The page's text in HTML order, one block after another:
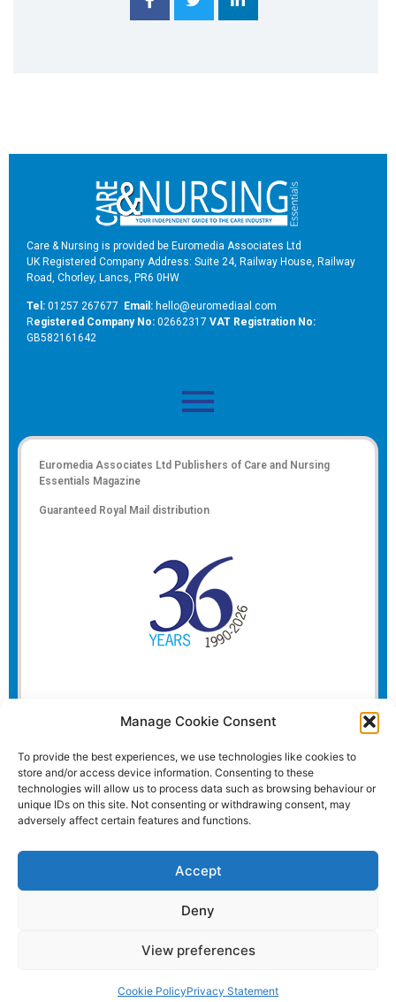
Manage Cookie Consent
To provide the best experiences, we use technologies like cookies to
store and/or access device information. Consenting to these
technologies will allow us to process data such as browsing behaviour or
unique IDs on this site. Not consenting or withdrawing consent, may
adversely affect certain features and functions.
Accept
Deny
View preferences
Cookie PolicyPrivacy Statement
Care & Nursing is provided be Euromedia Associates Ltd
UK Registered Company Address: Suite 24, Railway House, Railway
Road, Chorley, Lancs, PR6 0HW
Tel: 01257 267677 Email: hello@euromediaal.com
Registered Company No: 02662317 VAT Registration No:
GB582161642
Euromedia Associates Ltd Publishers of Care and Nursing
Essentials Magazine
Guaranteed Royal Mail distribution
Website and all content Copyright © 2026 Euromedia